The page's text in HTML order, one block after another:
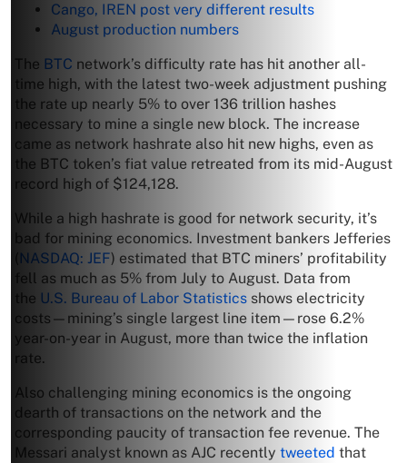
Cango, IREN post very different results
August production numbers
The BTC network’s difficulty rate has hit another all-
time high, with the latest two-week adjustment pushing
the rate up nearly 5% to over 136 trillion hashes
necessary to mine a single new block. The increase
came as network hashrate also hit new highs, even as
the BTC token’s fiat value retreated from its mid-August
record high of $124,128.
While a high hashrate is good for network security, it’s
bad for mining economics. Investment bankers Jefferies
NASDAQ: JEF) estimated that BTC miners’ profitability
fell as much as 5% from July to August. Data from
the U.S. Bureau of Labor Statistics shows electricity
costs—mining’s single largest line item—rose 6.2%
year-on-year in August, more than twice the inflation
rate.
Also challenging mining economics is the ongoing
dearth of transactions on the network and the
corresponding paucity of transaction fee revenue. The
Messari analyst known as AJC recently tweeted that